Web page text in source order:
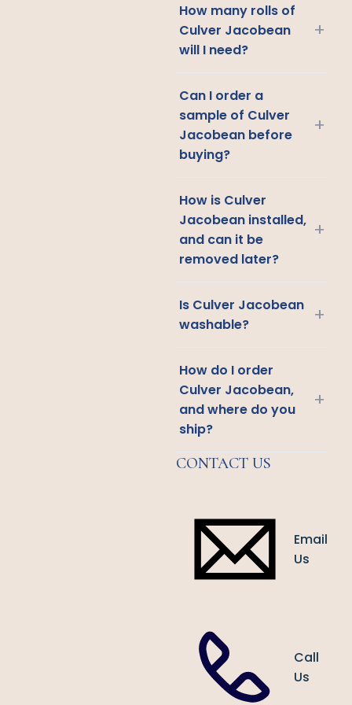
How many rolls of
Culver Jacobean
will I need?
+
Can I order a
sample of Culver
Jacobean before
buying?
+
How is Culver
Jacobean installed,
and can it be
removed later?
+
Is Culver Jacobean
washable?
+
How do I order
Culver Jacobean,
and where do you
ship?
+
CONTACT US
Email
Us
Call
Us